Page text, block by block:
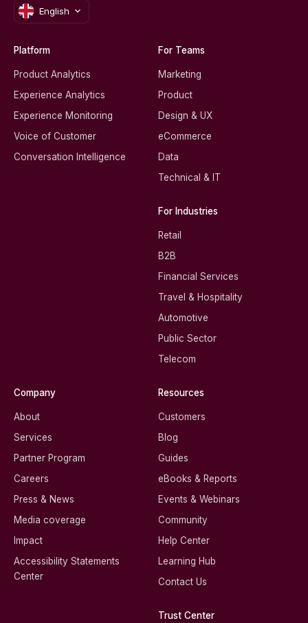
English
Platform
Product Analytics
Experience Analytics
Experience Monitoring
Voice of Customer
Conversation Intelligence
For Teams
Marketing
Product
Design & UX
eCommerce
Data
Technical & IT
For Industries
Retail
B2B
Financial Services
Travel & Hospitality
Automotive
Public Sector
Telecom
Company
About
Services
Partner Program
Careers
Press & News
Media coverage
Impact
Accessibility Statements
Center
Resources
Customers
Blog
Guides
eBooks & Reports
Events & Webinars
Community
Help Center
Learning Hub
Contact Us
Trust Center